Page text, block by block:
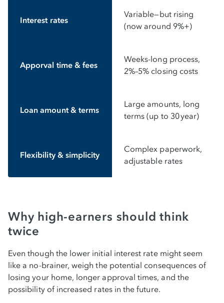
Interest rates
Variable—but rising
(now around 9%+)
Apporval time & fees
Weeks-long process,
2%–5% closing costs
Loan amount & terms
Large amounts, long
terms (up to 30 year)
Flexibility & simplicity
Complex paperwork,
adjustable rates
Why high-earners should think
twice
Even though the lower initial interest rate might seem
like a no-brainer, weigh the potential consequences of
losing your home, longer approval times, and the
possibility of increased rates in the future.